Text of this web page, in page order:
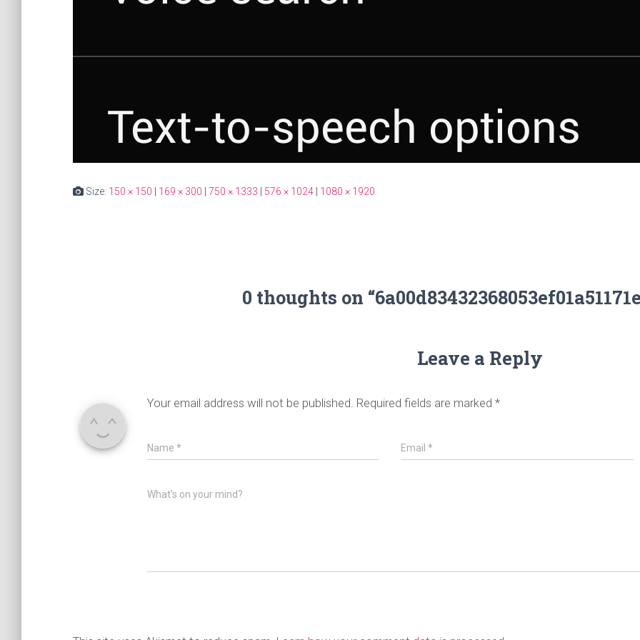
Size: 150 × 150 169 × 300 750 × 1333 576 × 1024 1080 × 1920
0 thoughts on
Leave a Reply
Your email address will not be published. Required fields are marked *
Name * Email*
What's on your mind?